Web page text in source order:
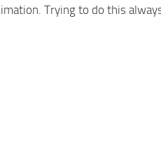
Trying to do this